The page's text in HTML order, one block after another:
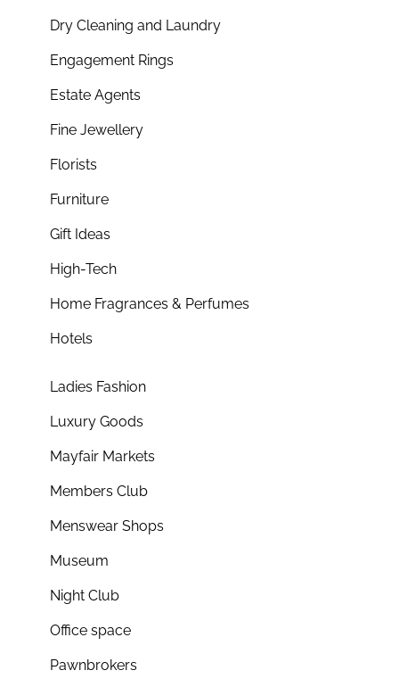
Dry Cleaning and Laundry
Engagement Rings
Estate Agents
Fine Jewellery
Florists
Furniture
Gift Ideas
High-Tech
Home Fragrances & Perfumes
Hotels
Ladies Fashion
Luxury Goods
Mayfair Markets
Members Club
Menswear Shops
Museum
Night Club
Office space
Pawnbrokers